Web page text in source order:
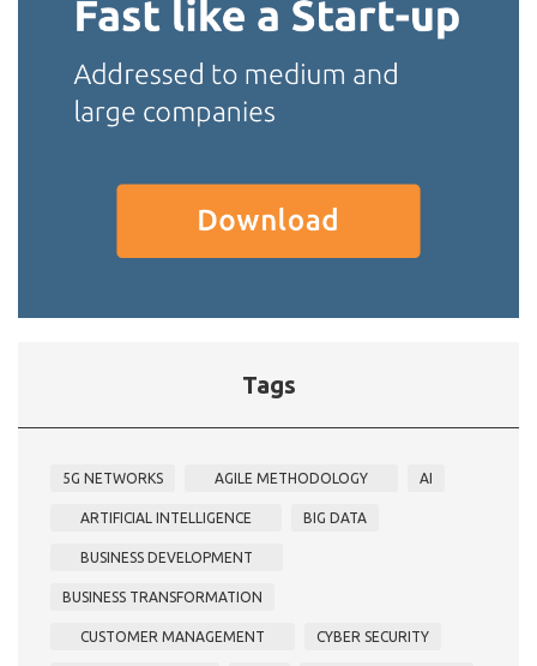
Tags
5G NETWORKS AGILE METHODOLOGY AI
ARTIFICIAL INTELLIGENCE BIG DATA
BUSINESS DEVELOPMENT
BUSINESS TRANSFORMATION
CUSTOMER MANAGEMENT CYBER SECURITY